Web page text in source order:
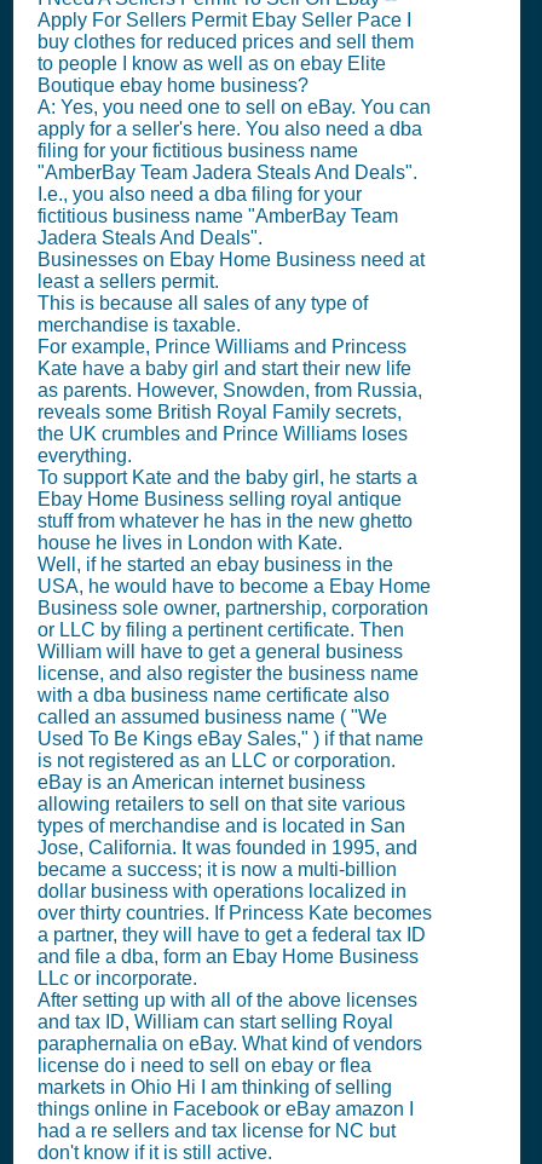
Apply For Sellers Permit Ebay Seller Pace I
buy clothes for reduced prices and sell them
to people I know as well as on ebay Elite
Boutique ebay home business?
A: Yes, you need one to sell on eBay. You can
apply for a seller's here. You also need a dba
filing for your fictitious business name
"AmberBay Team Jadera Steals And Deals".
I.e., you also need a dba filing for your
fictitious business name "AmberBay Team
Jadera Steals And Deals".
Businesses on Ebay Home Business need at
least a sellers permit.
This is because all sales of any type of
merchandise is taxable.
For example, Prince Williams and Princess
Kate have a baby girl and start their new life
as parents. However, Snowden, from Russia,
reveals some British Royal Family secrets,
the UK crumbles and Prince Williams loses
everything.
To support Kate and the baby girl, he starts a
Ebay Home Business selling royal antique
stuff from whatever he has in the new ghetto
house he lives in London with Kate.
Well, if he started an ebay business in the
USA, he would have to become a Ebay Home
Business sole owner, partnership, corporation
or LLC by filing a pertinent certificate. Then
William will have to get a general business
license, and also register the business name
with a dba business name certificate also
called an assumed business name ( "We
Used To Be Kings eBay Sales," ) if that name
is not registered as an LLC or corporation.
eBay is an American internet business
allowing retailers to sell on that site various
types of merchandise and is located in San
Jose, California. It was founded in 1995, and
became a success; it is now a multi-billion
dollar business with operations localized in
over thirty countries. If Princess Kate becomes
a partner, they will have to get a federal tax ID
and file a dba, form an Ebay Home Business
LLc or incorporate.
After setting up with all of the above licenses
and tax ID, William can start selling Royal
paraphernalia on eBay. What kind of vendors
license do i need to sell on ebay or flea
markets in Ohio Hi I am thinking of selling
things online in Facebook or eBay amazon I
had a re sellers and tax license for NC but
don't know if it is still active.